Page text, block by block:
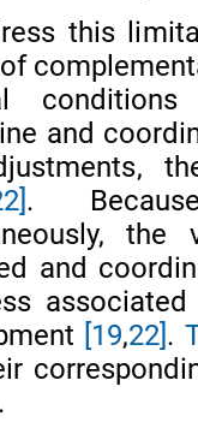
this
and
.
the
and
[19,22] .